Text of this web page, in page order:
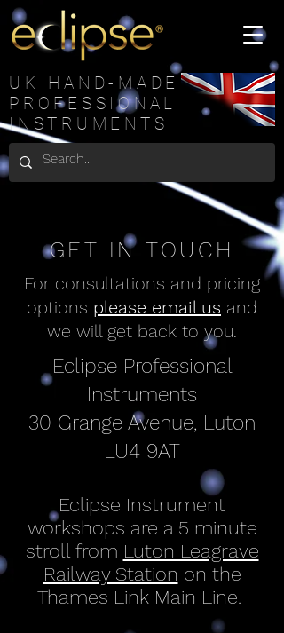
UK HAND-MADE
PROFESSIONAL
INSTRUMENTS
GET IN TOUCH
For consultations and pricing
options please email us and
we will get back to you.
Eclipse Professional
Instruments
30 Grange Avenue, Luton
LU4 9AT
Eclipse Instrument
workshops are a 5 minute
stroll from Luton Leagrave
Railway Station on the
Thames Link Main Line.